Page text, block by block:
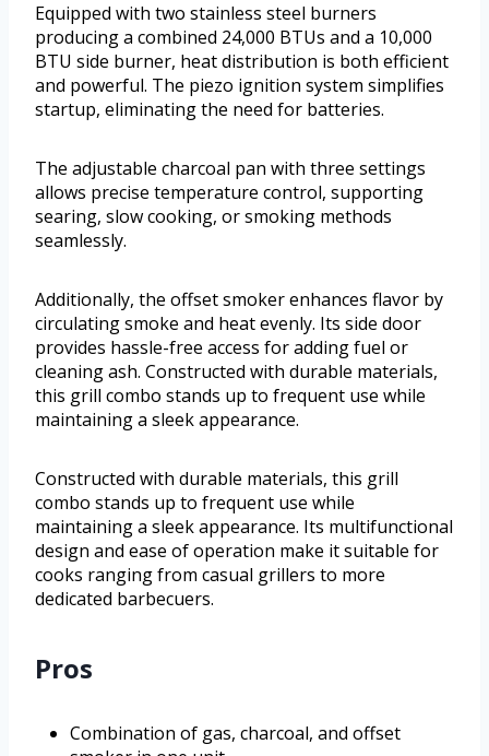
Equipped with two stainless steel burners
producing a combined 24,000 BTUs and a 10,000
BTU side burner, heat distribution is both efficient
and powerful. The piezo ignition system simplifies
startup, eliminating the need for batteries.
The adjustable charcoal pan with three settings
allows precise temperature control, supporting
searing, slow cooking, or smoking methods
seamlessly.
Additionally, the offset smoker enhances flavor by
circulating smoke and heat evenly. Its side door
provides hassle-free access for adding fuel or
cleaning ash. Constructed with durable materials,
this grill combo stands up to frequent use while
maintaining a sleek appearance.
Constructed with durable materials, this grill
combo stands up to frequent use while
maintaining a sleek appearance. Its multifunctional
design and ease of operation make it suitable for
cooks ranging from casual grillers to more
dedicated barbecuers.
Pros
Combination of gas, charcoal, and offset